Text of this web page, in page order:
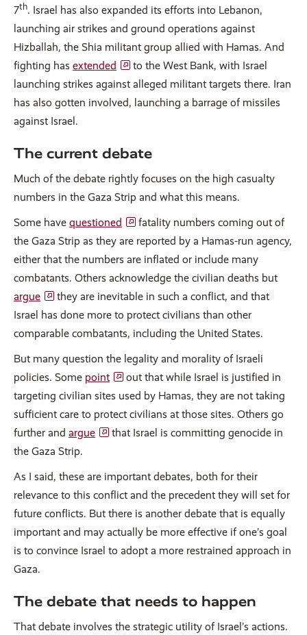
7th. Israel has also expanded its efforts into Lebanon,
launching air strikes and ground operations against
Hizballah, the Shia militant group allied with Hamas. And
fighting has extended
to the West Bank, with Israel
launching strikes against alleged militant targets there. Iran
has also gotten involved, launching a barrage of missiles
against Israel.
The current debate
Much of the debate rightly focuses on the high casualty
numbers in the Gaza Strip and what this means.
Some have questioned
fatality numbers coming out of
the Gaza Strip as they are reported by a Hamas-run agency,
either that the numbers are inflated or include many
combatants. Others acknowledge the civilian deaths but
argue
they are inevitable in such a conflict, and that
Israel has done more to protect civilians than other
comparable combatants, including the United States.
But many question the legality and morality of Israeli
policies. Some point
out that while Israel is justified in
targeting civilian sites used by Hamas, they are not taking
sufficient care to protect civilians at those sites. Others go
further and argue
that Israel is committing genocide in
the Gaza Strip.
As I said, these are important debates, both for their
relevance to this conflict and the precedent they will set for
future conflicts. But there is another debate that is equally
important and may actually be more effective if one’s goal
is to convince Israel to adopt a more restrained approach in
Gaza.
The debate that needs to happen
That debate involves the strategic utility of Israel’s actions.